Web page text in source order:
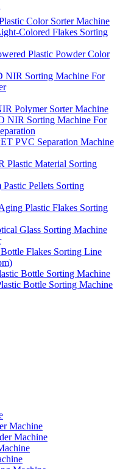
Color Sorter Machine
Colored Flakes Sorting
Plastic Powder Color
NIR Sorting Machine For
Polymer Sorter Machine
NIR Sorting Machine For
PVC Separation Machine
Material Sorting
Pellets Sorting
Plastic Flakes Sorting
Glass Sorting Machine
Flakes Sorting Line
Bottle Sorting Machine
Bottle Sorting Machine
Machine
Machine